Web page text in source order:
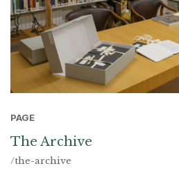
PAGE
The Archive
/the-archive